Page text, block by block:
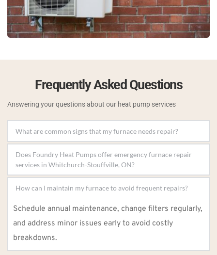
Frequently Asked Questions
Answering your questions about our heat pump services
Strange noises, uneven heating, rising energy bills,
or a complete system failure are key indicators that
your furnace needs repair.
Does Foundry Heat Pumps offer emergency furnace repair
Yes, we provide 24/7 emergency repair services to
furnace’s functionality.
Schedule annual maintenance, change filters regularly,
and address minor issues early to avoid costly
breakdowns.